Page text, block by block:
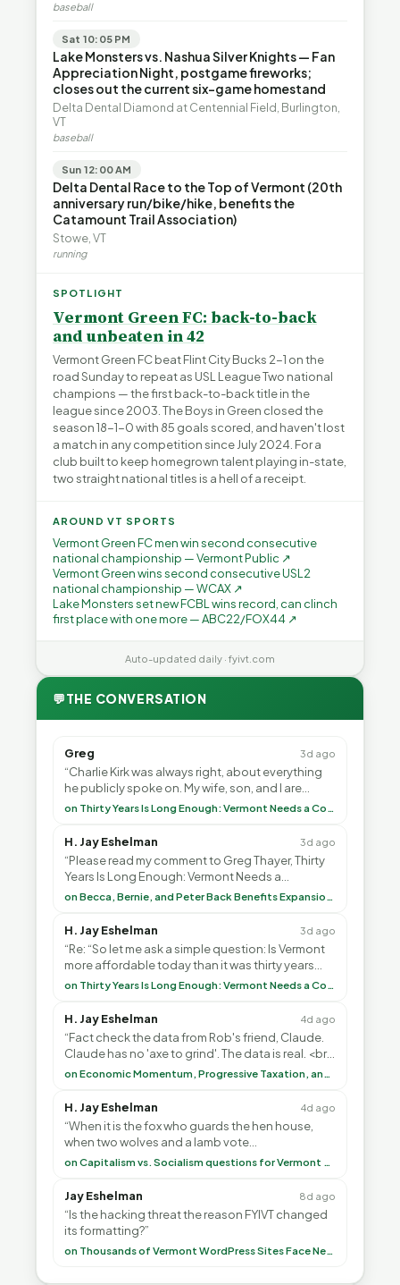
baseball
Sat 10:05 PM
Lake Monsters vs. Nashua Silver Knights — Fan
Appreciation Night, postgame fireworks;
closes out the current six-game homestand
Delta Dental Diamond at Centennial Field, Burlington,
VT
baseball
Sun 12:00 AM
Delta Dental Race to the Top of Vermont (20th
anniversary run/bike/hike, benefits the
Catamount Trail Association)
Stowe, VT
running
SPOTLIGHT
Vermont Green FC: back-to-back
and unbeaten in 42
Vermont Green FC beat Flint City Bucks 2-1 on the
road Sunday to repeat as USL League Two national
champions — the first back-to-back title in the
league since 2003. The Boys in Green closed the
season 18-1-0 with 85 goals scored, and haven't lost
a match in any competition since July 2024. For a
club built to keep homegrown talent playing in-state,
two straight national titles is a hell of a receipt.
AROUND VT SPORTS
Vermont Green FC men win second consecutive
national championship — Vermont Public ↗
Vermont Green wins second consecutive USL2
national championship — WCAX ↗
Lake Monsters set new FCBL wins record, can clinch
first place with one more — ABC22/FOX44 ↗
Auto-updated daily · fyivt.com
💬THE CONVERSATION
Greg 3d ago
“Charlie Kirk was always right, about everything
he publicly spoke on. My wife, son, and I are
voting with our feet and leaving VT. It's goin”
on Thirty Years Is Long Enough: Vermont Needs a Common-Sense Republican Majority
H. Jay Eshelman 3d ago
“Please read my comment to Greg Thayer, Thirty
Years Is Long Enough: Vermont Needs a
Common-Sense Republican Majority. <br> <br>on Becca, Bernie, and Peter Back Benefits Expansion for DACA and Noncitizens
H. Jay Eshelman 3d ago
“Re: “So let me ask a simple question: Is Vermont
more affordable today than it was thirty years
ago?”<br> <br> But Mr. Thayer: You didn’t ”
on Thirty Years Is Long Enough: Vermont Needs a Common-Sense Republican Majority
H. Jay Eshelman 4d ago
“Fact check the data from Rob's friend, Claude.
Claude has no 'axe to grind'. The data is real. <br>
<br> To repeat my comment to Greg Tha”
on Economic Momentum, Progressive Taxation, and My Argument with AI
H. Jay Eshelman 4d ago
“When it is the fox who guards the hen house,
when two wolves and a lamb vote
(democratically, mind you) on what to have for on Capitalism vs. Socialism questions for Vermont & America
Jay Eshelman 8d ago
“Is the hacking threat the reason FYIVT changed
its formatting?”
on Thousands of Vermont WordPress Sites Face Newly Weaponized Security Threat